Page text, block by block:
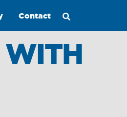
Contact
WITH